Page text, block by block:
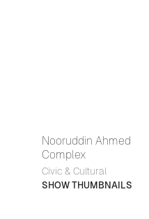
Nooruddin Ahmed
Complex
Civic & Cultural
SHOW THUMBNAILS